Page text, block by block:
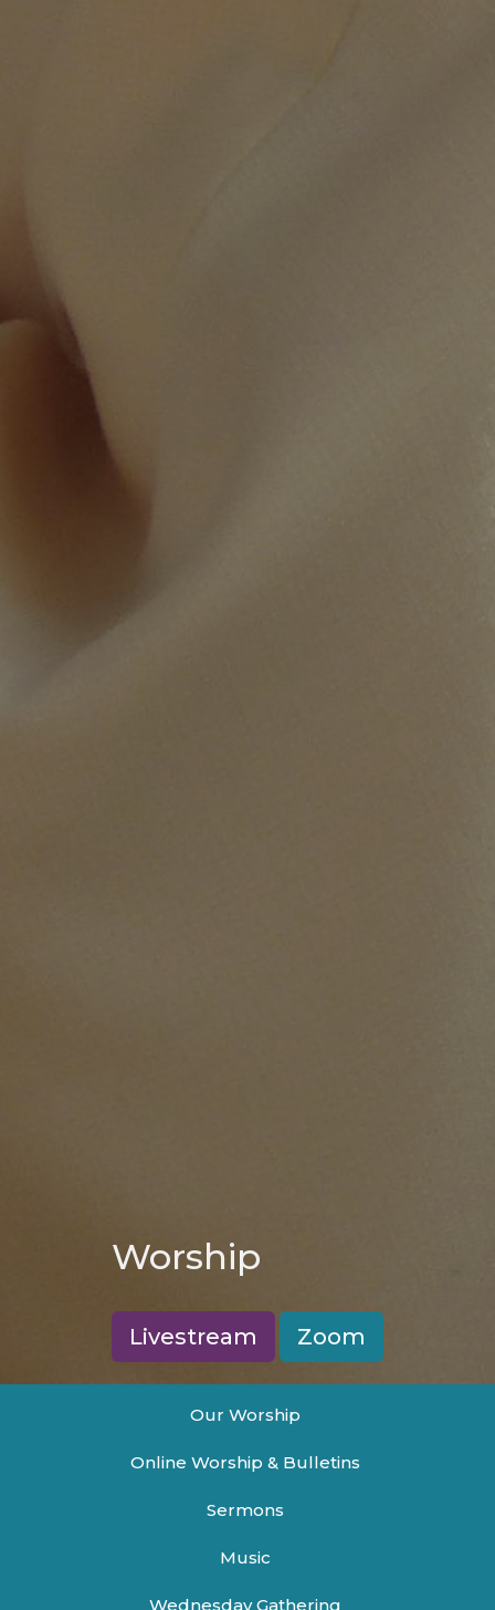
Worship
Livestream Zoom
Our Worship
Online Worship & Bulletins
Sermons
Music
Wednesday Gathering